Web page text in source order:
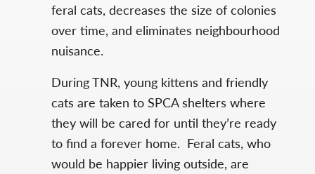
feral cats, decreases the size of colonies
over time, and eliminates neighbourhood
nuisance.
During TNR, young kittens and friendly
cats are taken to SPCA shelters where
they will be cared for until they’re ready
to find a forever home. Feral cats, who
would be happier living outside, are